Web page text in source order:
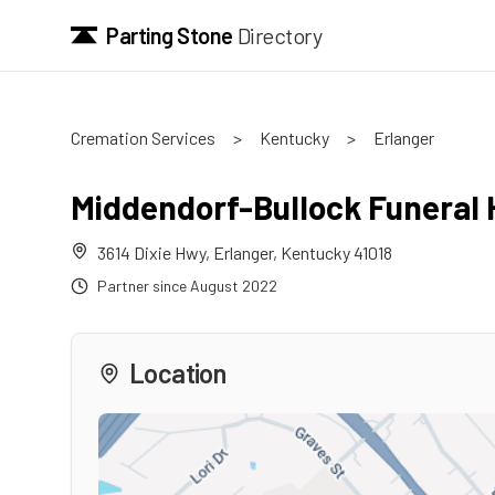
Parting Stone Directory
Cremation Services > Kentucky > Erlanger
Middendorf-Bullock Funeral
3614 Dixie Hwy, Erlanger, Kentucky41018
Partner since August 2022
Location